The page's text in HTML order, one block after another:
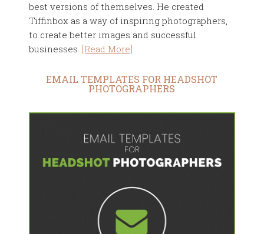
best versions of themselves. He created
Tiffinbox as a way of inspiring photographers,
to create better images and successful
businesses. [Read More]
EMAIL TEMPLATES FOR HEADSHOT
PHOTOGRAPHERS